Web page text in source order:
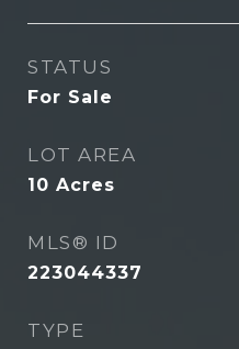
STATUS
For Sale
LOT AREA
10 Acres
MLS® ID
223044337
TYPE